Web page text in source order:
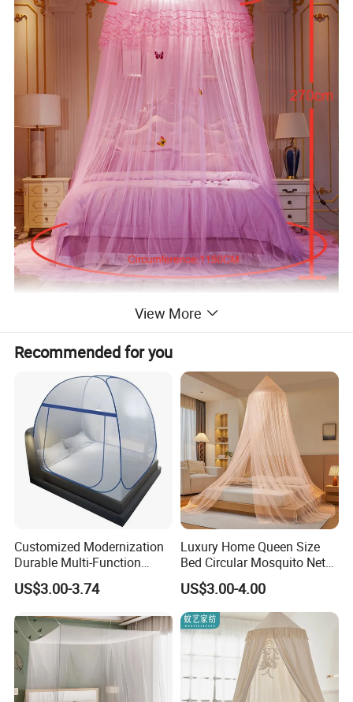
View More
Recommended for you
Customized Modernization
Durable Multi-Function
Portable Door Roller Baby
Bed Home Textile Bedding
US$3.00-3.74
Luxury Home Queen Size
Bed Circular Mosquito Net
100% Polyester Round
Hanging Foldable Easy up
Dome Ceiling Canopy Cover
King Size
US$3.00-4.00